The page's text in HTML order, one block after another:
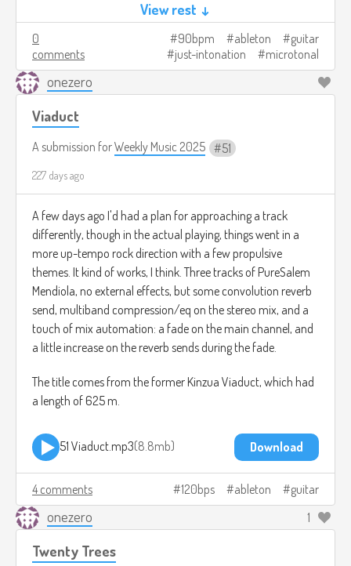
sounding 90 bpm (though this is kind of a half-time piece,
so it's more like 45 bpm). Then I added a fourth track to fill
in gaps. Finally, I had to punt on the strongest theme, a 76
bpm fingerpicking exercise in 9/8. That'll have to go
somewhere else, eventually, as it didn't fit at all with the rest
Signal chain: microtonal Tele Deluxe into UA Volt (with a
little clipping here and there), Ableton Live's Roar plugin on
the neck-pickup-only track, some convolution reverb, and
multiband compression/eq on the mix.
The title comes from the elevation of the summit of
Scotland's Mount Scaraben, 626 meters.
52 Scaraben.mp3 9.1mb Download
View rest ↓
0
comments
90bpm ableton
guitar
just-intonation
microtonal
onezero
Viaduct
A submission forWeekly Music 2025 51
227 days ago
A few days ago I'd had a plan for approaching a track
differently, though in the actual playing, things went in a
more up-tempo rock direction with a few propulsive
themes. It kind of works, I think. Three tracks of PureSalem
Mendiola, no external effects, but some convolution reverb
send, multiband compression/eq on the stereo mix, and a
touch of mix automation: a fade on the main channel, and
a little increase on the reverb sends during the fade.
The title comes from the former Kinzua Viaduct, which had
a length of 625 m.
51 Viaduct.mp3 8.8mb Download
4 comments 120bps ableton guitar
onezero 1
Twenty Trees